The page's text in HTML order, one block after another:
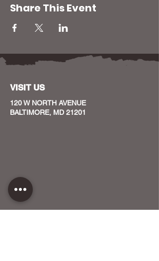
Share This Event
VISIT US
120 W NORTH AVENUE
BALTIMORE, MD 21201